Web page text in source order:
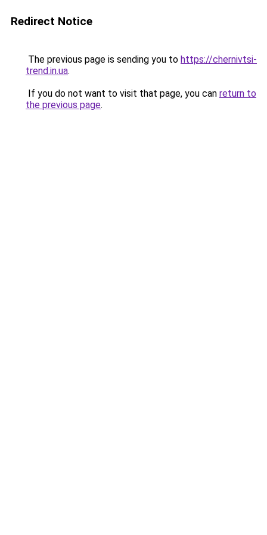
Redirect Notice
The previous page is sending you to https://chernivtsi-
trend.in.ua.
If you do not want to visit that page, you can return to
the previous page.